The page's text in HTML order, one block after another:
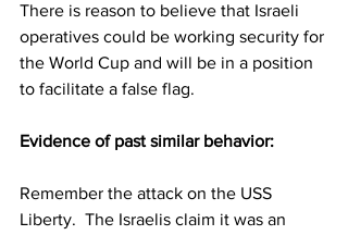
There is reason to believe that Israeli
operatives could be working security for
the World Cup and will be in a position
to facilitate a false flag.
Evidence of past similar behavior:
Remember the attack on the USS
Liberty.  The Israelis claim it was an